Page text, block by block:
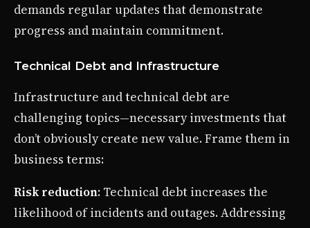
demands regular updates that demonstrate
progress and maintain commitment.
Technical Debt and Infrastructure
Infrastructure and technical debt are
challenging topics—necessary investments that
don’t obviously create new value. Frame them in
business terms:
Risk reduction: Technical debt increases the
likelihood of incidents and outages. Addressing